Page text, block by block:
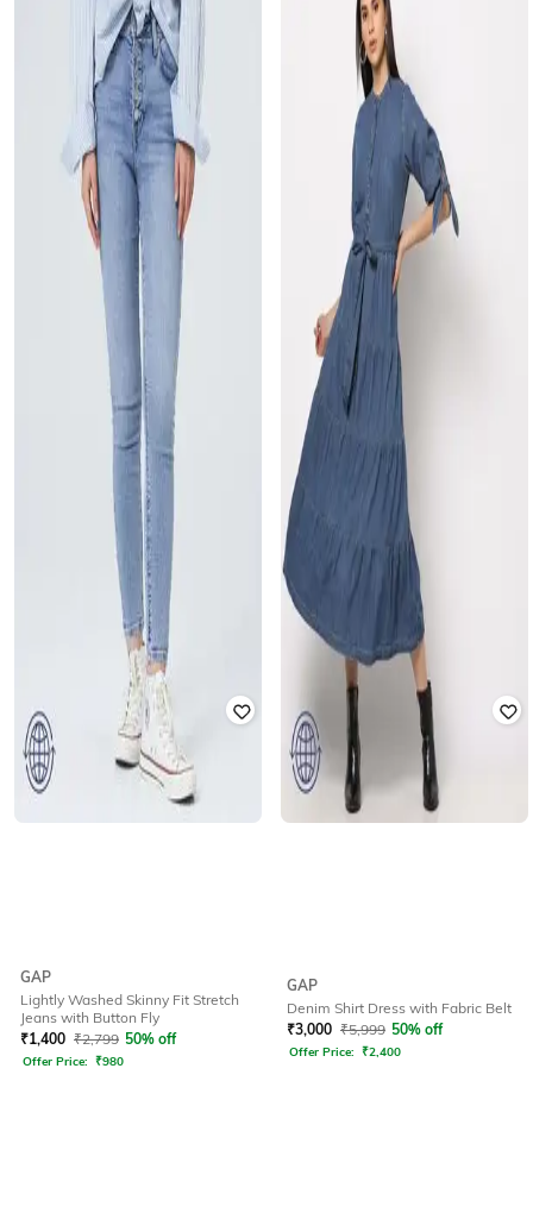
GAP
Lightly Washed Skinny Fit Stretch
Jeans with Button Fly
₹1,400 ₹2,799 50% off
Offer Price: ₹980
GAP
Denim Shirt Dress with Fabric Belt
₹3,000 ₹5,999 50% off
Offer Price: ₹2,400